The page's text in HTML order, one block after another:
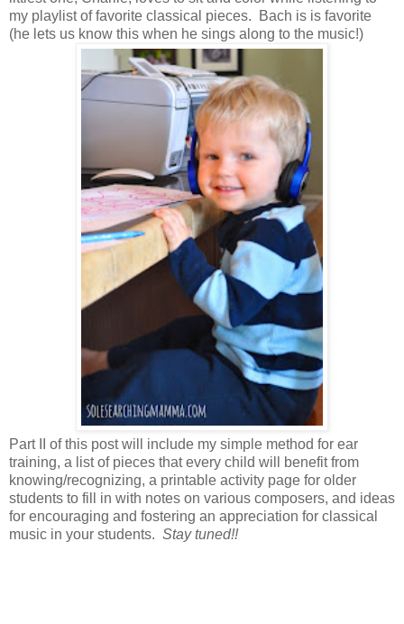
my playlist of favorite classical pieces. Bach is is favorite
(he lets us know this when he sings along to the music!)
Part II of this post will include my simple method for ear
training, a list of pieces that every child will benefit from
knowing/recognizing, a printable activity page for older
students to fill in with notes on various composers, and ideas
for encouraging and fostering an appreciation for classical
music in your students. Stay tuned!!